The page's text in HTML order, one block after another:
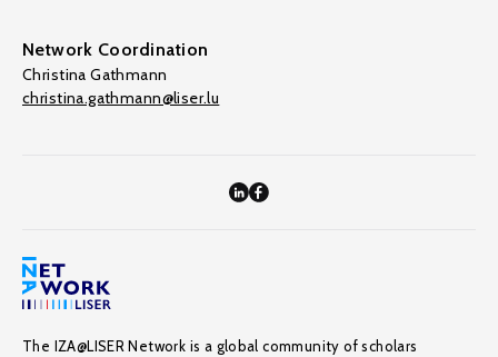
Network Coordination
Christina Gathmann
christina.gathmann@liser.lu
The IZA@LISER Network is a global community of scholars